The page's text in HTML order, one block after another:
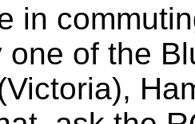
in
one of the